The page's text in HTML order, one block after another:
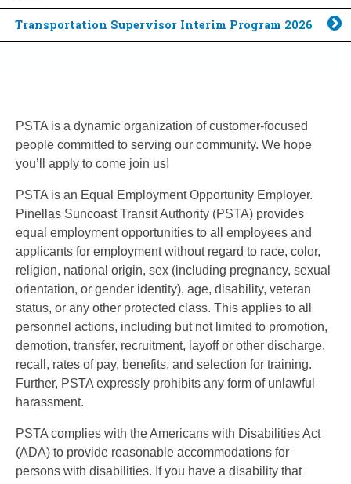
Toggle Accordion
Transportation Supervisor Interim Program 2026
Toggle Accordion
PSTA is a dynamic organization of customer-focused
people committed to serving our community. We hope
you’ll apply to come join us!
PSTA is an Equal Employment Opportunity Employer.
Pinellas Suncoast Transit Authority (PSTA) provides
equal employment opportunities to all employees and
applicants for employment without regard to race, color,
religion, national origin, sex (including pregnancy, sexual
orientation, or gender identity), age, disability, veteran
status, or any other protected class. This applies to all
personnel actions, including but not limited to promotion,
demotion, transfer, recruitment, layoff or other discharge,
recall, rates of pay, benefits, and selection for training.
Further, PSTA expressly prohibits any form of unlawful
harassment.
PSTA complies with the Americans with Disabilities Act
(ADA) to provide reasonable accommodations for
persons with disabilities. If you have a disability that